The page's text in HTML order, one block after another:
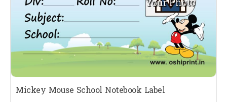
Mickey Mouse School Notebook Label